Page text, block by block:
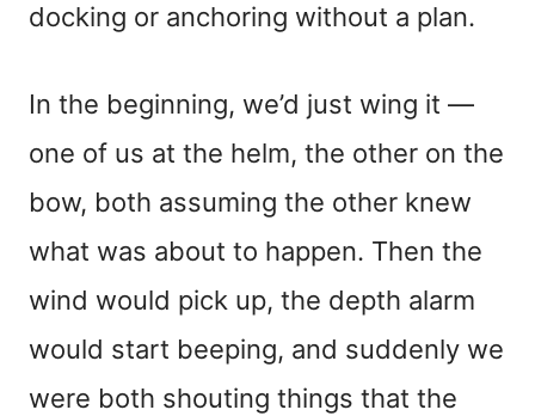
docking or anchoring without a plan.
In the beginning, we’d just wing it —
one of us at the helm, the other on the
bow, both assuming the other knew
what was about to happen. Then the
wind would pick up, the depth alarm
would start beeping, and suddenly we
were both shouting things that the